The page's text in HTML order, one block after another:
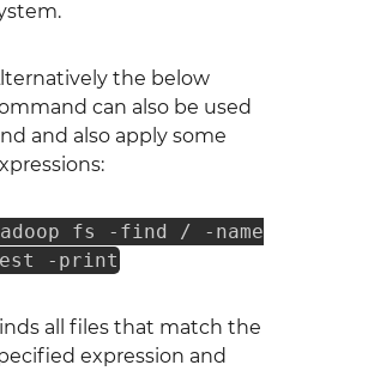
the below
can also be used
and also apply some
fs -find / -name
-print
all files that match the
expression and